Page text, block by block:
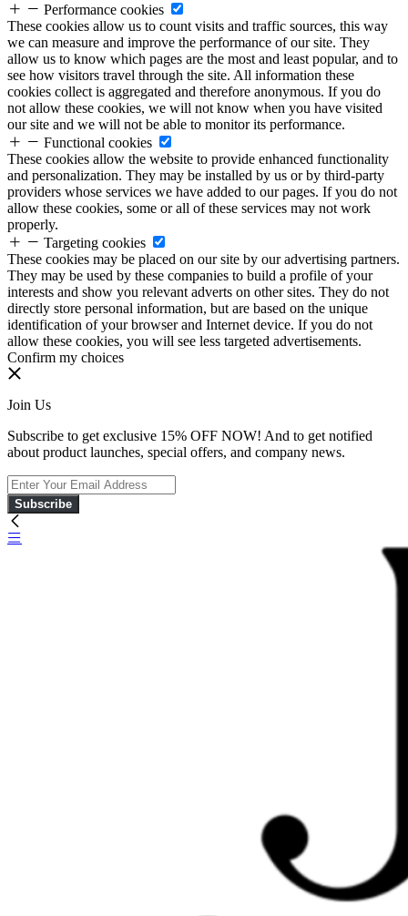
Performance cookies
These cookies allow us to count visits and traffic sources, this way
we can measure and improve the performance of our site. They
allow us to know which pages are the most and least popular, and to
see how visitors travel through the site. All information these
cookies collect is aggregated and therefore anonymous. If you do
not allow these cookies, we will not know when you have visited
our site and we will not be able to monitor its performance.
Functional cookies
These cookies allow the website to provide enhanced functionality
and personalization. They may be installed by us or by third-party
providers whose services we have added to our pages. If you do not
allow these cookies, some or all of these services may not work
properly.
Targeting cookies
These cookies may be placed on our site by our advertising partners.
They may be used by these companies to build a profile of your
interests and show you relevant adverts on other sites. They do not
directly store personal information, but are based on the unique
identification of your browser and Internet device. If you do not
allow these cookies, you will see less targeted advertisements.
Confirm my choices
Join Us
Subscribe to get exclusive 15% OFF NOW! And to get notified
about product launches, special offers, and company news.
Subscribe